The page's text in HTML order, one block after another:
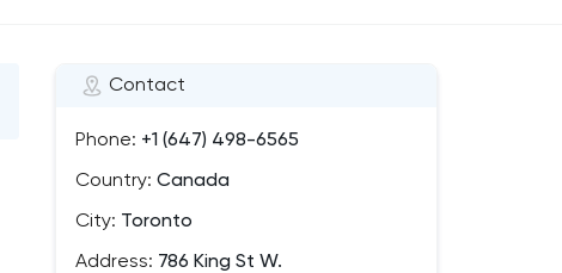
Contact
Phone: +1 (647) 498-6565
Country: Canada
City: Toronto
Address: 786 King St W.